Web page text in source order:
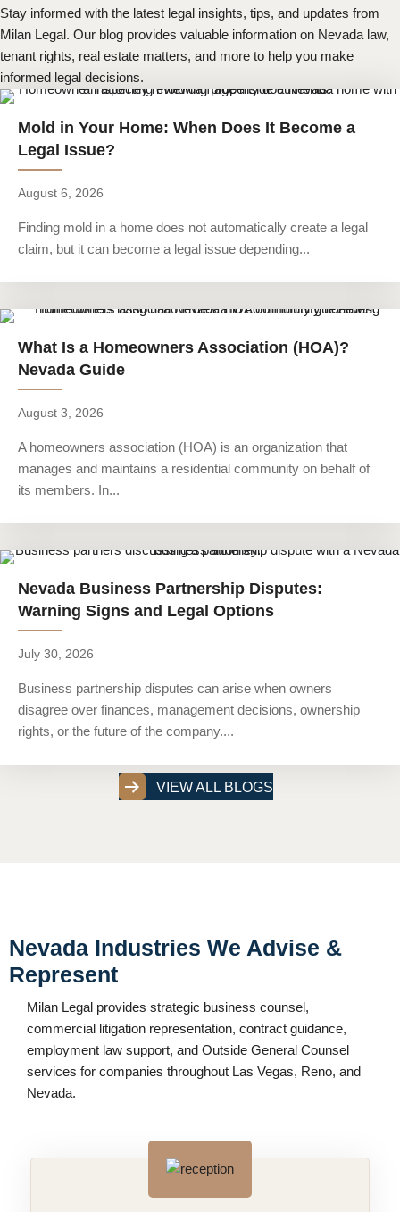
Stay informed with the latest legal insights, tips, and updates from
Milan Legal. Our blog provides valuable information on Nevada law,
tenant rights, real estate matters, and more to help you make
informed legal decisions.
Mold in Your Home: When Does It Become a
Legal Issue?
August 6, 2026
Finding mold in a home does not automatically create a legal
claim, but it can become a legal issue depending...
What Is a Homeowners Association (HOA)?
Nevada Guide
August 3, 2026
A homeowners association (HOA) is an organization that
manages and maintains a residential community on behalf of
its members. In...
Nevada Business Partnership Disputes:
Warning Signs and Legal Options
July 30, 2026
Business partnership disputes can arise when owners
disagree over finances, management decisions, ownership
rights, or the future of the company....
VIEW ALL BLOGS
Nevada Industries We Advise &
Represent
Milan Legal provides strategic business counsel,
commercial litigation representation, contract guidance,
employment law support, and Outside General Counsel
services for companies throughout Las Vegas, Reno, and
Nevada.